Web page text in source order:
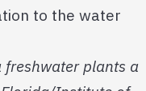
to the water
freshwater plants a